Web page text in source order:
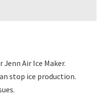
Air Ice Maker.
stop ice production.